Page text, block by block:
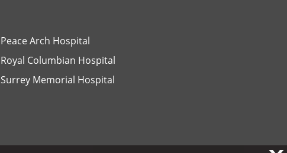
Peace Arch Hospital
Royal Columbian Hospital
Surrey Memorial Hospital